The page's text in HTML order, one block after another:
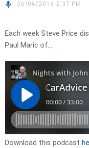
06/06/2016 2:37 PM
Each week Steve Price
Paul Maric of…
Download this podcast